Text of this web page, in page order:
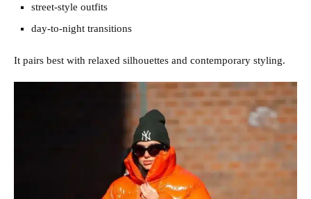
street-style outfits
day-to-night transitions
It pairs best with relaxed silhouettes and contemporary styling.